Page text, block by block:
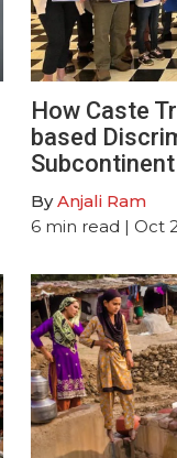
How Caste
based
Subcontinent
ByAnjali Ram
6 min read | Oct